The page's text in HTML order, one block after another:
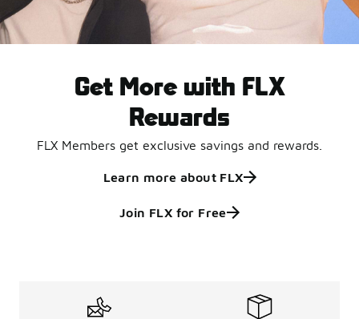
Get More with FLX
Rewards
FLX Members get exclusive savings and rewards.
Learn more about FLX
Join FLX for Free